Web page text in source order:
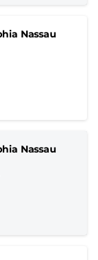
Nassau
Nassau